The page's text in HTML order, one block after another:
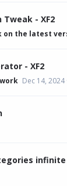
Tweak - XF2
on the latest
- XF2
Dec 14, 2024